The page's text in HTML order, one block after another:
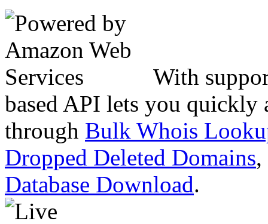
With
based API lets you quickly
through Bulk Whois
Dropped Deleted Domains,
Database Download.